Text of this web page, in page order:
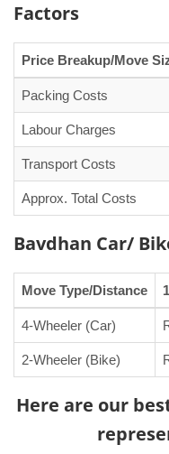
Factors
Price Breakup/Move
Packing Costs
Labour Charges
Transport Costs
Approx. Total Costs
Bavdhan Car/
Move Type/Distance
4-Wheeler (Car)
2-Wheeler (Bike)
Here are our